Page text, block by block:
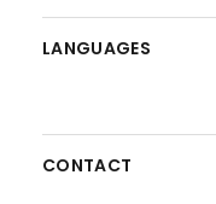
LANGUAGES
CONTACT